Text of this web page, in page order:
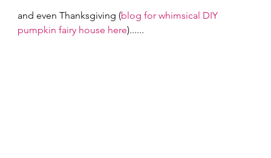
and even Thanksgiving (blog for whimsical DIY
pumpkin fairy house here)......